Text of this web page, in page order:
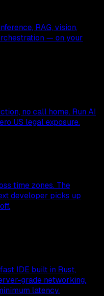
RAG, vision,
— on your
no call home. Run AI
US legal exposure.
time zones. The
developer picks up
IDE built in Rust,
grade networking.
latency.